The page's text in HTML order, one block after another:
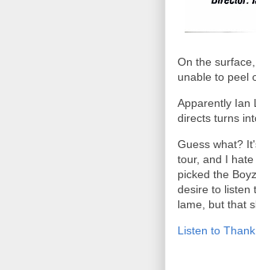
On the
unable to peel
Apparently Ian
directs turns
Guess what?
tour, and I
picked the
desire to listen
lame, but that
Listen to